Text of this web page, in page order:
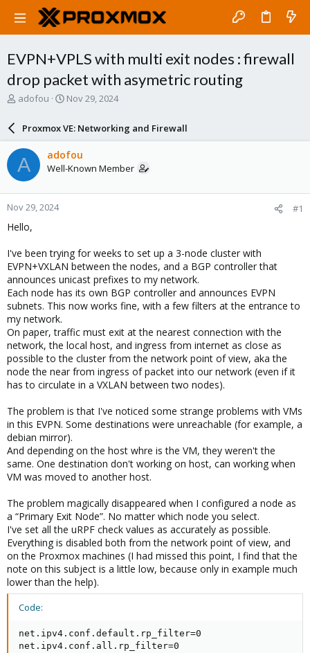
EVPN+VPLS with multi exit nodes : firewall
drop packet with asymetric routing
T
a
d
s
t
a
r
t
e
adofou
S
a
r
d
a
e
Nov 29, 2024
Proxmox VE: Networking and Firewall
A adofou
Well-Known Member
Nov 29, 2024 #1
Hello,
I've been trying for weeks to set up a 3-node cluster with
EVPN+VXLAN between the nodes, and a BGP controller that
announces unicast prefixes to my network.
Each node has its own BGP controller and announces EVPN
subnets. This now works fine, with a few filters at the entrance to
my network.
On paper, traffic must exit at the nearest connection with the
network, the local host, and ingress from internet as close as
possible to the cluster from the network point of view, aka the
node the near from ingress of packet into our network (even if it
has to circulate in a VXLAN between two nodes).
The problem is that I've noticed some strange problems with VMs
in this EVPN. Some destinations were unreachable (for example, a
debian mirror).
And depending on the host whre is the VM, they weren't the
same. One destination don't working on host, can working when
VM was moved to another host.
The problem magically disappeared when I configured a node as
a “Primary Exit Node”. No matter which node you select.
I've set all the uRPF check values as accurately as possible.
Everything is disabled both from the network point of view, and
on the Proxmox machines (I had missed this point, I find that the
note on this subject is a little low, because only in example much
lower than the help).
Code:
net.ipv4.conf.default.rp_filter=0
net.ipv4.conf.all.rp_filter=0